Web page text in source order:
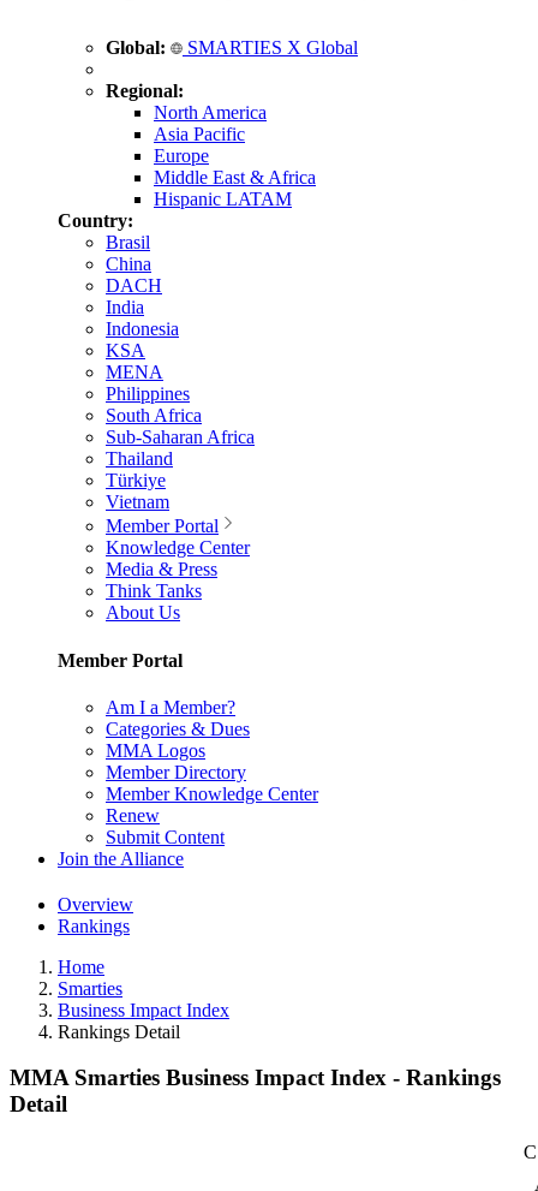
Global: SMARTIES X Global
Regional:
North America
Asia Pacific
Europe
Middle East & Africa
Hispanic LATAM
Country:
Brasil
China
DACH
India
Indonesia
KSA
MENA
Philippines
South Africa
Sub-Saharan Africa
Thailand
Türkiye
Vietnam
Member Portal
Knowledge Center
Media & Press
Think Tanks
About Us
Member Portal
Am I a Member?
Categories & Dues
MMA Logos
Member Directory
Member Knowledge Center
Renew
Submit Content
Join the Alliance
Overview
Rankings
Home
Smarties
Business Impact Index
Rankings Detail
MMA Smarties Business Impact Index - Rankings
Detail